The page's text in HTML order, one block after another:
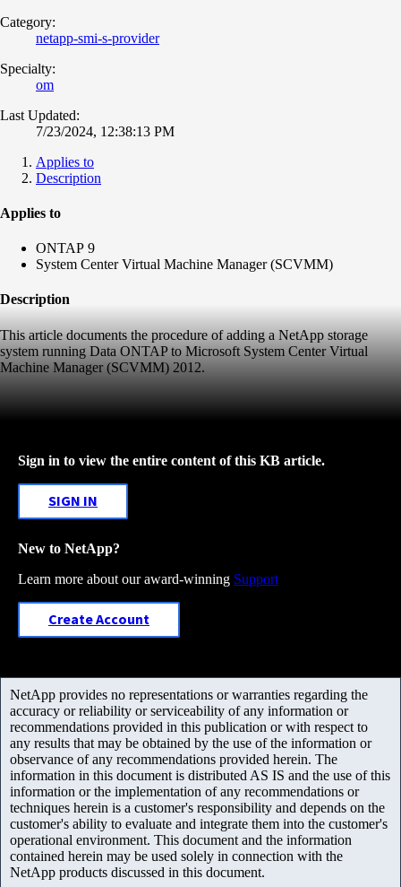
Category:
netapp-smi-s-provider
Specialty:
om
Last Updated:
7/23/2024, 12:38:13 PM
Applies to
Description
Applies to
ONTAP 9
System Center Virtual Machine Manager (SCVMM)
Description
This article documents the procedure of adding a NetApp storage
system running Data ONTAP to Microsoft System Center Virtual
Machine Manager (SCVMM) 2012.
Sign in to view the entire content of this KB article.
SIGN IN
New to NetApp?
Learn more about our award-winning Support
Create Account
NetApp provides no representations or warranties regarding the
accuracy or reliability or serviceability of any information or
recommendations provided in this publication or with respect to
any results that may be obtained by the use of the information or
observance of any recommendations provided herein. The
information in this document is distributed AS IS and the use of this
information or the implementation of any recommendations or
techniques herein is a customer's responsibility and depends on the
customer's ability to evaluate and integrate them into the customer's
operational environment. This document and the information
contained herein may be used solely in connection with the
NetApp products discussed in this document.